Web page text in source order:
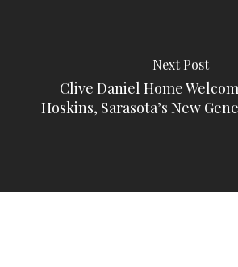
Next Post
Clive Daniel Home
Hoskins, Sarasota’s New